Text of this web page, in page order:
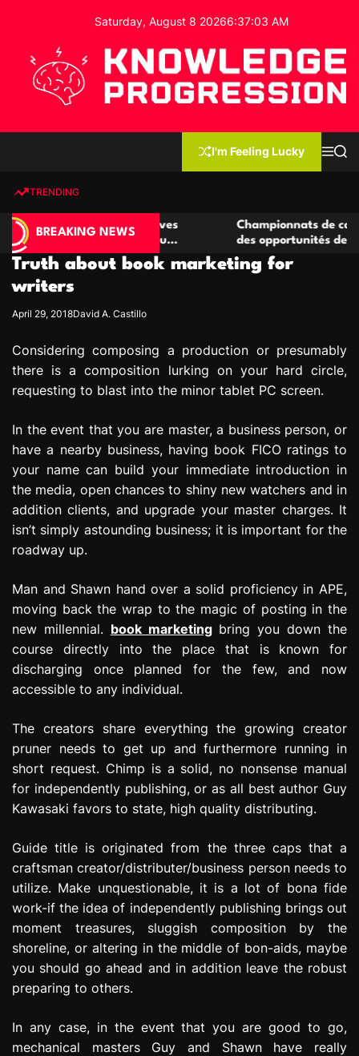
o
Saturday, August 8 20266:37:04 AM
e
d
g
e
P
o
r
e
s
i
n
I'm Feeling Lucky
MS
TRENDING
BREAKING NEWS
casino compétitives
de jeu
Championnats de casino
des opportunités de jeu virtuel
Truth about book marketing for
writers
April 29, 2018David A. Castillo
Considering composing a production or presumably
there is a composition lurking on your hard circle,
requesting to blast into the minor tablet PC screen.
In the event that you are master, a business person, or
have a nearby business, having book FICO ratings to
your name can build your immediate introduction in
the media, open chances to shiny new watchers and in
addition clients, and upgrade your master charges. It
isn’t simply astounding business; it is important for the
roadway up.
Man and Shawn hand over a solid proficiency in APE,
moving back the wrap to the magic of posting in the
new millennial. book marketingbring you down the
course directly into the place that is known for
discharging once planned for the few, and now
accessible to any individual.
The creators share everything the growing creator
pruner needs to get up and furthermore running in
short request. Chimp is a solid, no nonsense manual
for independently publishing, or as all best author Guy
Kawasaki favors to state, high quality distributing.
Guide title is originated from the three caps that a
craftsman creator/distributer/business person needs to
utilize. Make unquestionable, it is a lot of bona fide
work-if the idea of independently publishing brings out
moment treasures, sluggish composition by the
shoreline, or altering in the middle of bon-aids, maybe
you should go ahead and in addition leave the robust
preparing to others.
In any case, in the event that you are good to go,
mechanical masters Guy and Shawn have really